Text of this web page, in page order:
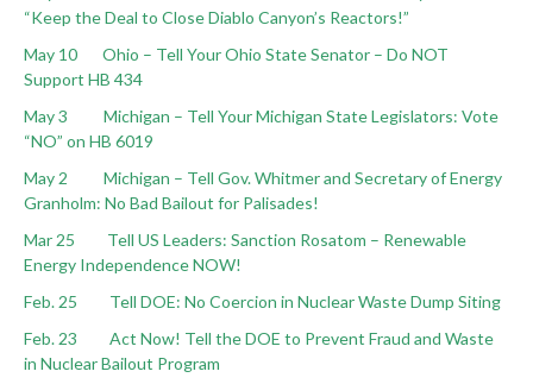
“Keep the Deal to Close Diablo Canyon’s Reactors!”
May 10 Ohio – Tell Your Ohio State Senator – Do NOT
Support HB 434
May 3 Michigan – Tell Your Michigan State Legislators: Vote
“NO” on HB 6019
May 2 Michigan – Tell Gov. Whitmer and Secretary of Energy
Granholm: No Bad Bailout for Palisades!
Mar 25 Tell US Leaders: Sanction Rosatom – Renewable
Energy Independence NOW!
Feb. 25 Tell DOE: No Coercion in Nuclear Waste Dump Siting
Feb. 23 Act Now! Tell the DOE to Prevent Fraud and Waste
in Nuclear Bailout Program